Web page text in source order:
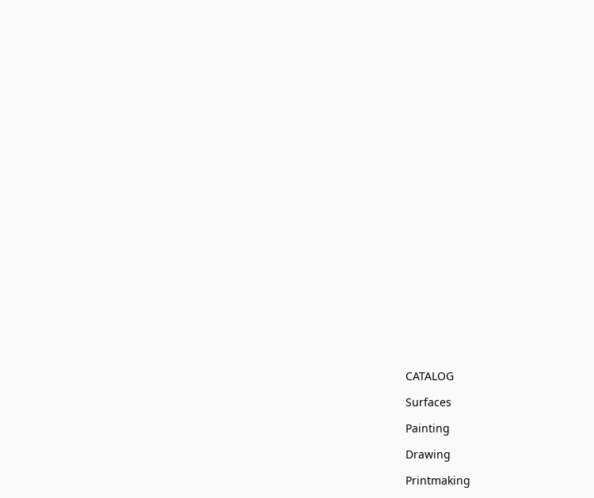
CATALOG
Surfaces
Painting
Drawing
Printmaking